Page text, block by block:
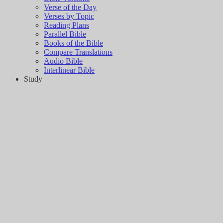
Verse of the Day
Verses by Topic
Reading Plans
Parallel Bible
Books of the Bible
Compare Translations
Audio Bible
Interlinear Bible
Study